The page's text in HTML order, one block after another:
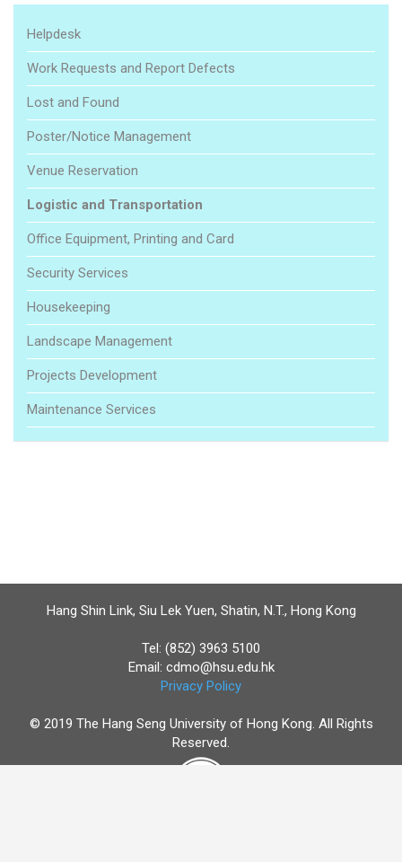
Helpdesk
Work Requests and Report Defects
Lost and Found
Poster/Notice Management
Venue Reservation
Logistic and Transportation
Office Equipment, Printing and Card
Security Services
Housekeeping
Landscape Management
Projects Development
Maintenance Services
Hang Shin Link, Siu Lek Yuen, Shatin, N.T., Hong Kong
Tel: (852) 3963 5100
Email: cdmo@hsu.edu.hk
Privacy Policy
© 2019 The Hang Seng University of Hong Kong. All Rights
Reserved.